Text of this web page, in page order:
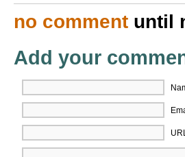
no comment until
Add your